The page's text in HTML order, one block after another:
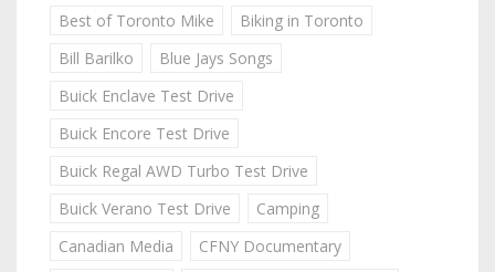
Best of Toronto Mike
Biking in Toronto
Bill Barilko
Blue Jays Songs
Buick Enclave Test Drive
Buick Encore Test Drive
Buick Regal AWD Turbo Test Drive
Buick Verano Test Drive
Camping
Canadian Media
CFNY Documentary